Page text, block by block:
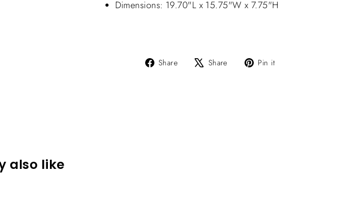
Dimensions: 19.70"L x 15.75"W x 7.75"H
Share
Share Share
Tweet Pin it
also like